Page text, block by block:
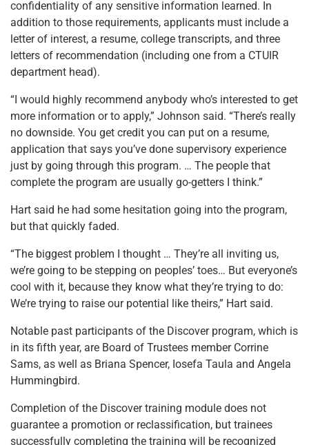
confidentiality of any sensitive information learned. In
addition to those requirements, applicants must include a
letter of interest, a resume, college transcripts, and three
letters of recommendation (including one from a CTUIR
department head).
“I would highly recommend anybody who’s interested to get
more information or to apply,” Johnson said. “There’s really
no downside. You get credit you can put on a resume,
application that says you’ve done supervisory experience
just by going through this program. … The people that
complete the program are usually go-getters I think.”
Hart said he had some hesitation going into the program,
but that quickly faded.
“The biggest problem I thought … They’re all inviting us,
we’re going to be stepping on peoples’ toes… But everyone’s
cool with it, because they know what they’re trying to do:
We’re trying to raise our potential like theirs,” Hart said.
Notable past participants of the Discover program, which is
in its fifth year, are Board of Trustees member Corrine
Sams, as well as Briana Spencer, Iosefa Taula and Angela
Hummingbird.
Completion of the Discover training module does not
guarantee a promotion or reclassification, but trainees
successfully completing the training will be recognized